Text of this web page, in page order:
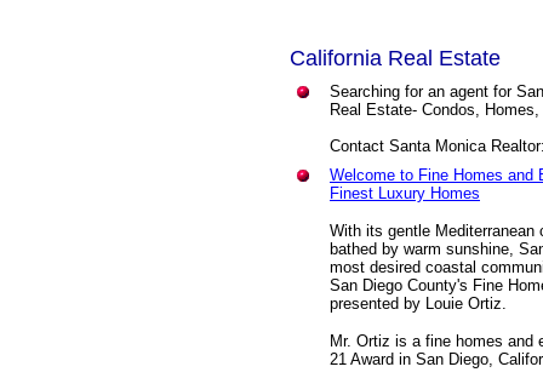
California Real Estate
Searching for an agent for
Real Estate- Condos,
Contact Santa Monica
Welcome to Fine Homes and
Finest Luxury Homes
With its gentle Mediterranean
bathed by warm sunshine,
most desired coastal
San Diego County's Fine
presented by Louie Ortiz.
Mr. Ortiz is a fine homes and
21 Award in San Diego,